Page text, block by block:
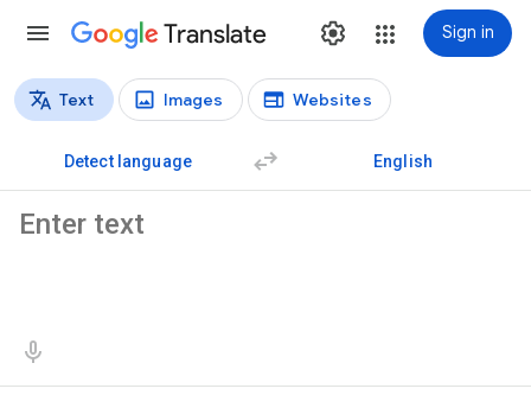
Translate Sign in
Translation types
Text Images Websites
Detect language English